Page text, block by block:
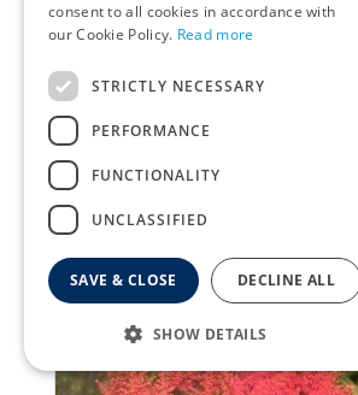
Astilbe 'Peach Blossom'
consent to all cookies in accordance with
our Cookie Policy. Read more
STRICTLY NECESSARY
PERFORMANCE
FUNCTIONALITY
UNCLASSIFIED
SAVE & CLOSE DECLINE ALL
SHOW DETAILS